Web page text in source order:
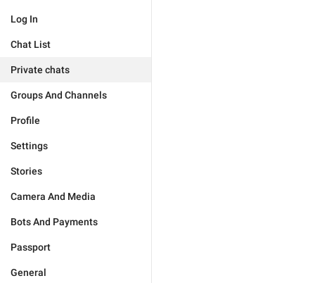
Log In
Chat List
Private chats
Groups And Channels
Profile
Settings
Stories
Camera And Media
Bots And Payments
Passport
General